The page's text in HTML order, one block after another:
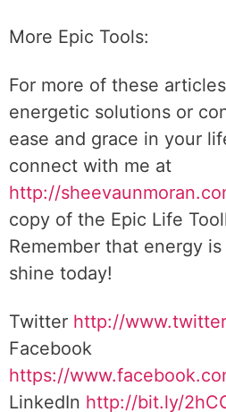
More Epic Tools:
For more of these
energetic solutions or
ease and grace in your
connect with me at
http://
copy of the Epic Life
Remember that energy
shine today!
Twitter http://
Facebook
https://
LinkedIn http://bit.ly/